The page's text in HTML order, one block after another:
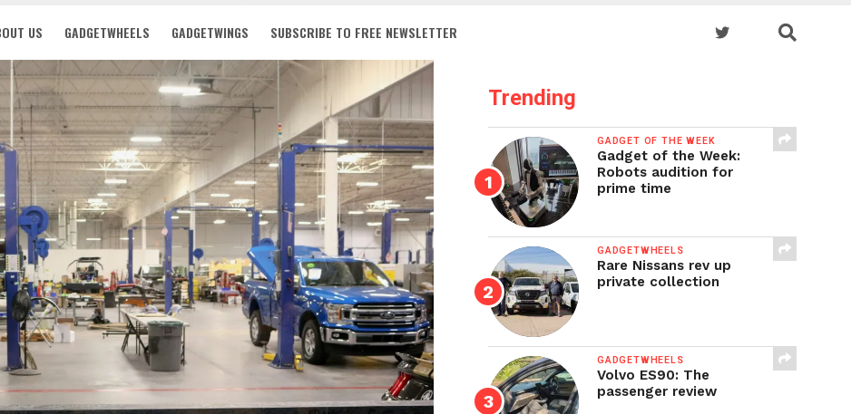
US GADGETWHEELS GADGETWINGS SUBSCRIBE TO FREE NEWSLETTER
Trending
GADGET OF THE WEEK
Gadget of the Week:
Robots audition for
prime time
GADGETWHEELS
Rare Nissans rev up
private collection
GADGETWHEELS
Volvo ES90: The
passenger review